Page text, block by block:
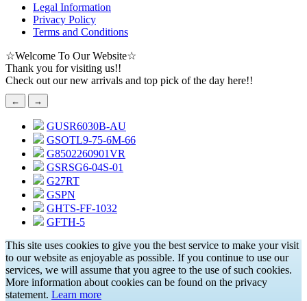
Legal Information
Privacy Policy
Terms and Conditions
☆Welcome To Our Website☆
Thank you for visiting us!!
Check out our new arrivals and top pick of the day here!!
← →
GUSR6030B-AU
GSOTL9-75-6M-66
G8502260901VR
GSRSG6-04S-01
G27RT
GSPN
GHTS-FF-1032
GFTH-5
This site uses cookies to give you the best service to make your visit
to our website as enjoyable as possible. If you continue to use our
services, we will assume that you agree to the use of such cookies.
More information about cookies can be found on the privacy
statement. Learn more